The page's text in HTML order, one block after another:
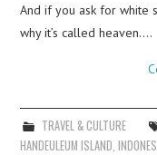
And if you ask for white
why it’s called heaven.…
TRAVEL & CULTURE
HANDEULEUM ISLAND ,